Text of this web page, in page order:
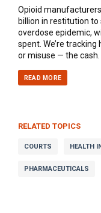
Opioid
billion in restitution
overdose epidemic,
spent. We’re
or misuse — the cash.
READ MORE
RELATED TOPICS
COURTS HEALTH
PHARMACEUTICALS